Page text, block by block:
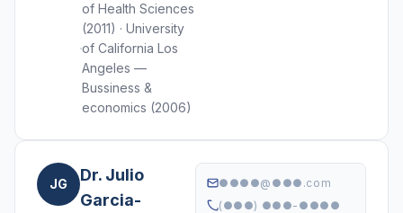
of Health Sciences
(2011) · University
of California Los
Angeles —
Bussiness &
economics (2006)
JG
Dr. Julio
Garcia-
●●●●@●●●.com
(●●●) ●●●-●●●●